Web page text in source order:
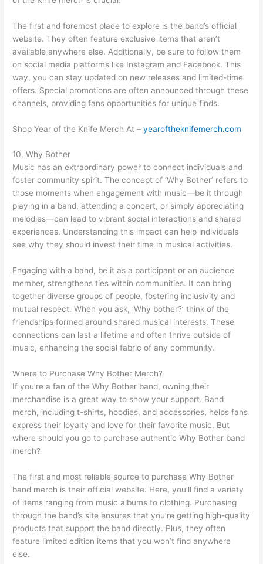
The first and foremost place to explore is the band’s official
website. They often feature exclusive items that aren’t
available anywhere else. Additionally, be sure to follow them
on social media platforms like Instagram and Facebook. This
way, you can stay updated on new releases and limited-time
offers. Special promotions are often announced through these
channels, providing fans opportunities for unique finds.
Shop Year of the Knife Merch At –yearoftheknifemerch.com
10. Why Bother
Music has an extraordinary power to connect individuals and
foster community spirit. The concept of ‘Why Bother’ refers to
those moments when engagement with music—be it through
playing in a band, attending a concert, or simply appreciating
melodies—can lead to vibrant social interactions and shared
experiences. Understanding this impact can help individuals
see why they should invest their time in musical activities.
Engaging with a band, be it as a participant or an audience
member, strengthens ties within communities. It can bring
together diverse groups of people, fostering inclusivity and
mutual respect. When you ask, ‘Why bother?’ think of the
friendships formed around shared musical interests. These
connections can last a lifetime and often thrive outside of
music, enhancing the social fabric of any community.
Where to Purchase Why Bother Merch?
If you’re a fan of the Why Bother band, owning their
merchandise is a great way to show your support. Band
merch, including t-shirts, hoodies, and accessories, helps fans
express their loyalty and love for their favorite music. But
where should you go to purchase authentic Why Bother band
merch?
The first and most reliable source to purchase Why Bother
band merch is their official website. Here, you’ll find a variety
of items ranging from music albums to clothing. Purchasing
through the band’s site ensures that you’re getting high-quality
products that support the band directly. Plus, they often
feature limited edition items that you won’t find anywhere
else.